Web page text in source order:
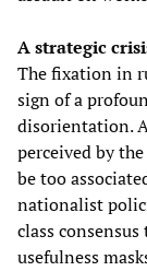
A strategic
The fixation in
sign of a
disorientation.
perceived by
be too
nationalist
class
usefulness